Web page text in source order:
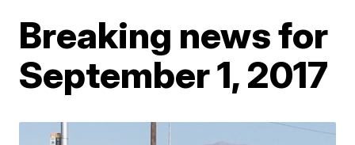
Breaking news for
September 1, 2017